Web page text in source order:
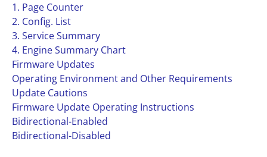
1. Page Counter
2. Config. List
3. Service Summary
4. Engine Summary Chart
Firmware Updates
Operating Environment and Other Requirements
Update Cautions
Firmware Update Operating Instructions
Bidirectional-Enabled
Bidirectional-Disabled